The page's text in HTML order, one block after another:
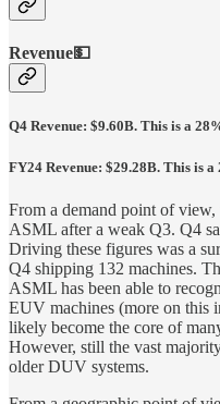
Revenue💵
Q4 Revenue: $9.60B. This is a
FY24 Revenue: $29.28B. This is
From a demand point of
ASML after a weak Q3. Q4
Driving these figures was a
Q4 shipping 132 machines.
ASML has been able to
EUV machines (more on this
likely become the core of
However, still the vast
older DUV systems.